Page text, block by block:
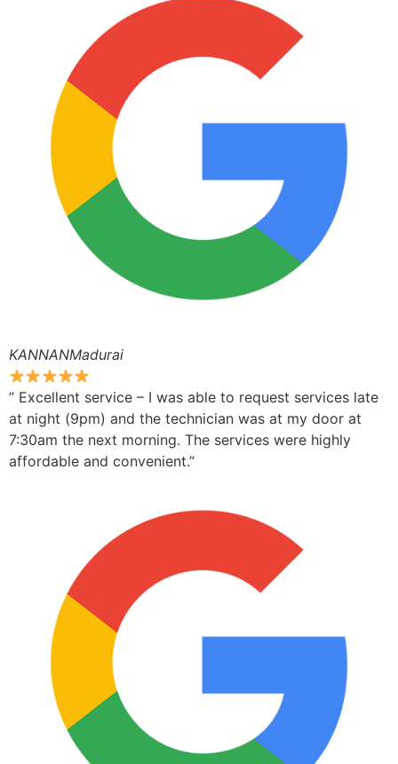
KANNANMadurai
” Excellent service – I was able to request services late
at night (9pm) and the technician was at my door at
7:30am the next morning. The services were highly
affordable and convenient.”